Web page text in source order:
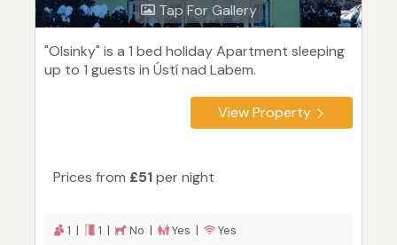
Tap For Gallery
"Olsinky" is a 1 bed holiday Apartment sleeping
up to 1 guests in Ústí nad Labem.
View Property
Prices from £51per night
1 | 1 | No | Yes | Yes